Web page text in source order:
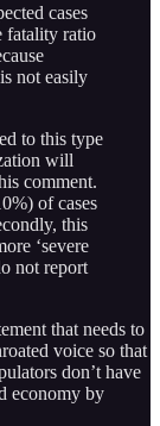
cases
fatality ratio
not easily
to this type
will
comment.
of cases
this
‘severe
not report
that needs to
voice so that
don’t have
economy by